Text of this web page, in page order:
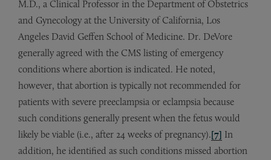
M.D., a Clinical Professor in the Department of Obstetrics
and Gynecology at the University of California, Los
Angeles David Geffen School of Medicine. Dr. DeVore
generally agreed with the CMS listing of emergency
conditions where abortion is indicated. He noted,
however, that abortion is typically not recommended for
patients with severe preeclampsia or eclampsia because
such conditions generally present when the fetus would
likely be viable (i.e., after 24 weeks of pregnancy).[7] In
addition, he identified as such conditions missed abortion